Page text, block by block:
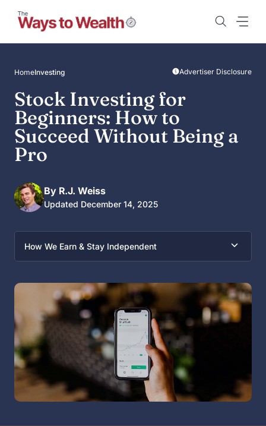
content
HomeInvesting Advertiser Disclosure
Stock Investing for
Beginners: How to
Succeed Without Being a
Pro
By R.J. Weiss
Updated December 14, 2025
How We Earn & Stay Independent